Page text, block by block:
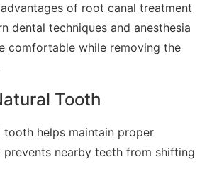
of root canal treatment
dental techniques and anesthesia
comfortable while removing the
Tooth
tooth helps maintain proper
nearby teeth from shifting